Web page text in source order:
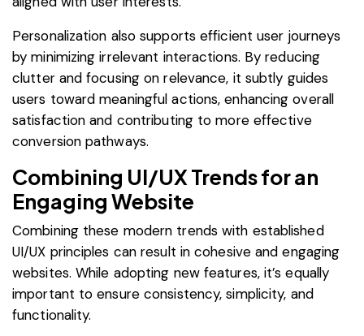
Personalization also supports efficient user journeys
by minimizing irrelevant interactions. By reducing
clutter and focusing on relevance, it subtly guides
users toward meaningful actions, enhancing overall
satisfaction and contributing to more effective
conversion pathways.
Combining UI/UX Trends for an
Engaging Website
Combining these modern trends with established
UI/UX principles can result in cohesive and engaging
websites. While adopting new features, it’s equally
important to ensure consistency, simplicity, and
functionality.